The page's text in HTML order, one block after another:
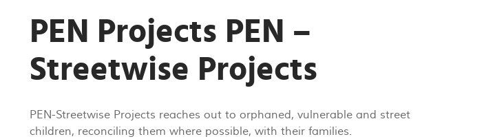
PEN Projects PEN –
Streetwise Projects
PEN-Streetwise Projects reaches out to orphaned, vulnerable and street
children, reconciling them where possible, with their families.